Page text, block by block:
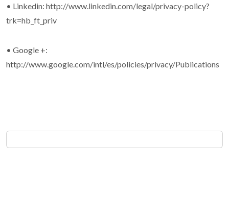
• Linkedin: http://www.linkedin.com/legal/privacy-policy?
trk=hb_ft_priv
• Google +:
http://www.google.com/intl/es/policies/privacy/Publications